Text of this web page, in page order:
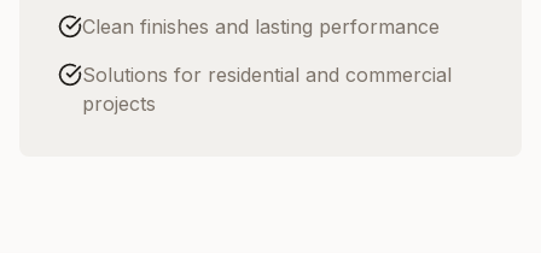
Clean finishes and lasting performance
Solutions for residential and commercial
projects